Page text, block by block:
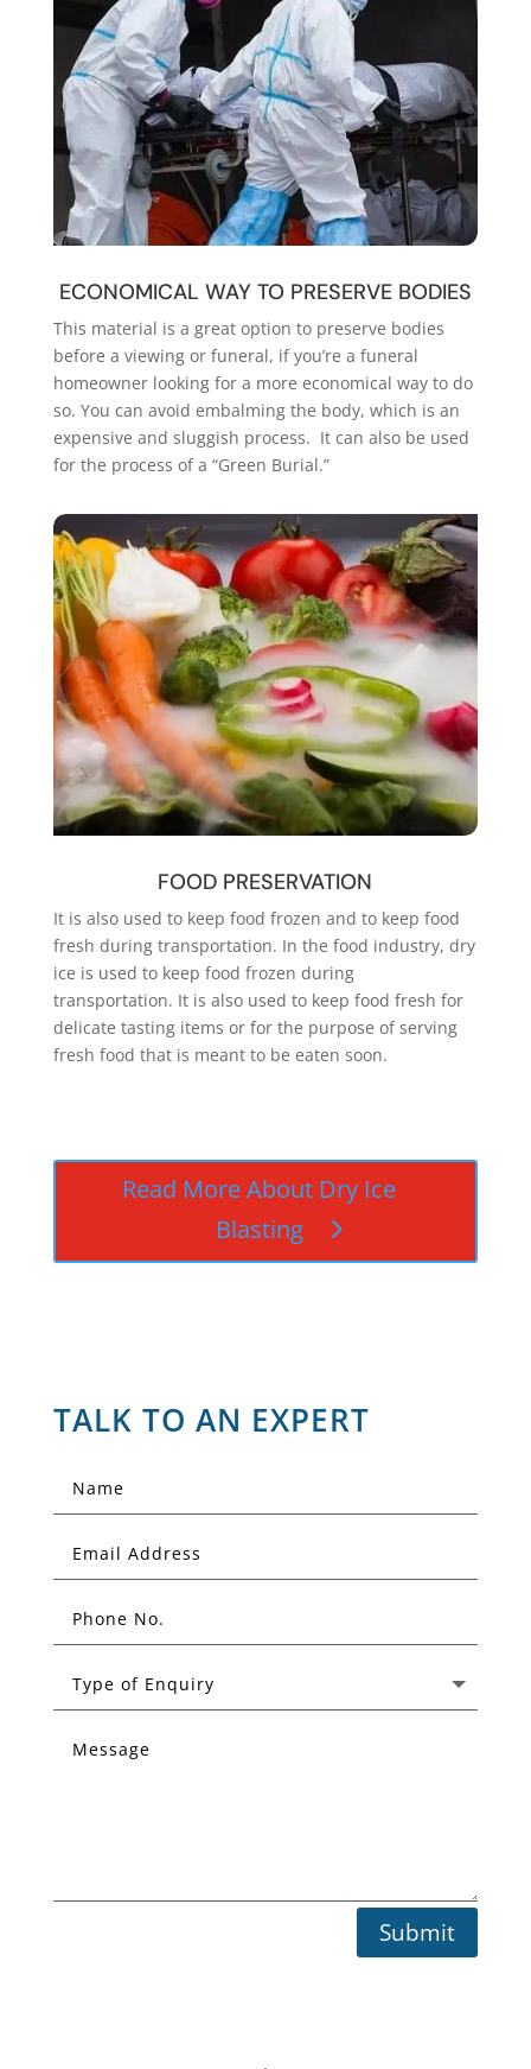
ECONOMICAL WAY TO PRESERVE BODIES
This material is a great option to preserve bodies
before a viewing or funeral, if you’re a funeral
homeowner looking for a more economical way to do
so. You can avoid embalming the body, which is an
expensive and sluggish process. It can also be used
for the process of a “Green Burial.”
FOOD PRESERVATION
It is also used to keep food frozen and to keep food
fresh during transportation. In the food industry, dry
ice is used to keep food frozen during
transportation. It is also used to keep food fresh for
delicate tasting items or for the purpose of serving
fresh food that is meant to be eaten soon.
Read More About Dry Ice
Blasting
TALK TO AN EXPERT
Submit